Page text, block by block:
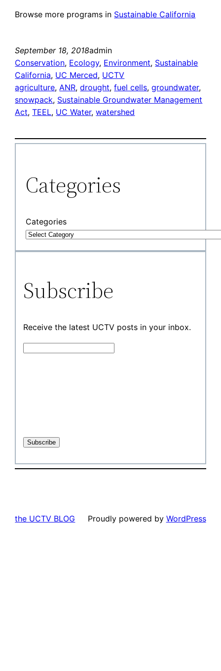
Browse more programs in Sustainable California
September 18, 2018admin
Conservation, Ecology, Environment, Sustainable
California, UC Merced, UCTV
agriculture, ANR, drought, fuel cells, groundwater
snowpack, Sustainable Groundwater Management
Act, TEEL, UC Water, watershed
Categories
Categories
Subscribe
Receive the latest UCTV posts in your inbox.
the UCTV BLOG Proudly powered by WordPress